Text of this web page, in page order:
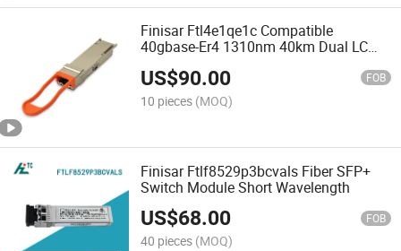
Finisar Ftl4e1qe1c Compatible
40gbase-Er4 1310nm 40km Dual LC
Module Brand New Original
US$90.00 FOB
10 pieces (MOQ)
Finisar Ftlf8529p3bcvals Fiber SFP+
Switch Module Short Wavelength
US$68.00 FOB
40 pieces (MOQ)